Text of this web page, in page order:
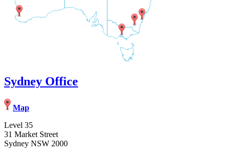
Sydney Office
Map
Level 35
31 Market Street
Sydney NSW 2000